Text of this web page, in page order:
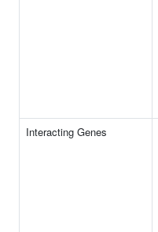
Interacting Genes